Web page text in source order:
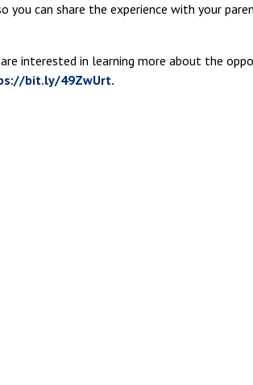
can share the experience with your
interested in learning more about the
bit.ly/49ZwUrt.